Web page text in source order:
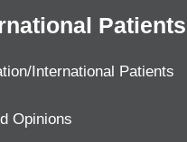
Patients
International Patients
Opinions